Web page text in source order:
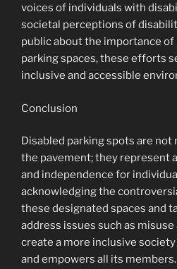
voices of individuals with
societal perceptions of
public about the importance
parking spaces, these efforts
inclusive and accessible
Conclusion
Disabled parking spots are
the pavement; they represent
and independence for
acknowledging the
these designated spaces and
address issues such as misuse
create a more inclusive
and empowers all its